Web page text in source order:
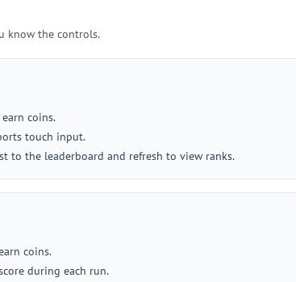
know the controls.
coins.
touch input.
to the leaderboard and refresh to view ranks.
coins.
during each run.